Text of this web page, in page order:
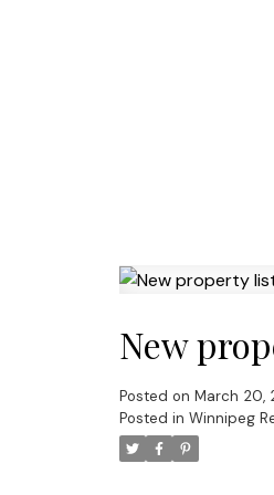
New
Posted on March 20,
Posted in Winnipeg